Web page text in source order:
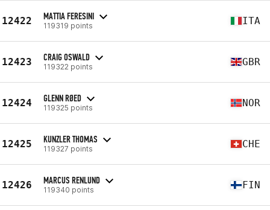
12422 MATTIA FERESINI
119319 points ITA
12423 CRAIG OSWALD
119322 points GBR
12424 GLENN RØED
119325 points NOR
12425 KUNZLER THOMAS
119327 points CHE
12426 MARCUS RENLUND
119340 points FIN